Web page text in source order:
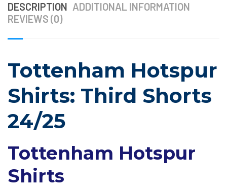
DESCRIPTION ADDITIONAL INFORMATION
REVIEWS (0)
Tottenham Hotspur
Shirts: Third Shorts
24/25
Tottenham Hotspur
Shirts